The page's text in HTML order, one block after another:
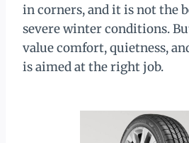
in corners, and it is not the
severe winter conditions.
value comfort, quietness,
is aimed at the right job.